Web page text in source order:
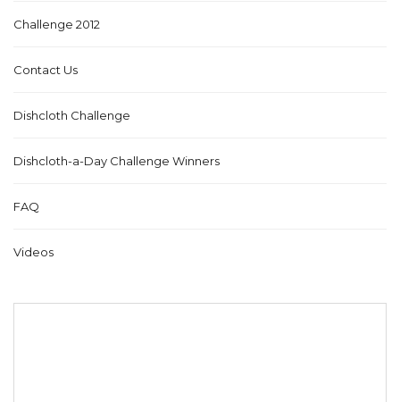
Challenge 2012
Contact Us
Dishcloth Challenge
Dishcloth-a-Day Challenge Winners
FAQ
Videos